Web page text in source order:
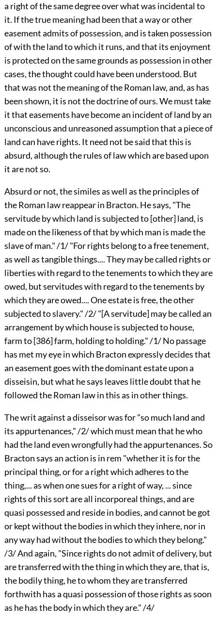
a right of the same degree over what was incidental to
it. If the true meaning had been that a way or other
easement admits of possession, and is taken possession
of with the land to which it runs, and that its enjoyment
is protected on the same grounds as possession in other
cases, the thought could have been understood. But
that was not the meaning of the Roman law, and, as has
been shown, it is not the doctrine of ours. We must take
it that easements have become an incident of land by an
unconscious and unreasoned assumption that a piece of
land can have rights. It need not be said that this is
absurd, although the rules of law which are based upon
it are not so.
Absurd or not, the similes as well as the principles of
the Roman law reappear in Bracton. He says, "The
servitude by which land is subjected to [other] land, is
made on the likeness of that by which man is made the
slave of man." /1/ "For rights belong to a free tenement,
as well as tangible things.... They may be called rights or
liberties with regard to the tenements to which they are
owed, but servitudes with regard to the tenements by
which they are owed.... One estate is free, the other
subjected to slavery." /2/ "[A servitude] may be called an
arrangement by which house is subjected to house,
farm to[386]farm, holding to holding." /1/ No passage
has met my eye in which Bracton expressly decides that
an easement goes with the dominant estate upon a
disseisin, but what he says leaves little doubt that he
followed the Roman law in this as in other things.
The writ against a disseisor was for "so much land and
its appurtenances," /2/ which must mean that he who
had the land even wrongfully had the appurtenances. So
Bracton says an action is in rem "whether it is for the
principal thing, or for a right which adheres to the
thing,... as when one sues for a right of way, ... since
rights of this sort are all incorporeal things, and are
quasi possessed and reside in bodies, and cannot be got
or kept without the bodies in which they inhere, nor in
any way had without the bodies to which they belong."
/3/ And again, "Since rights do not admit of delivery, but
are transferred with the thing in which they are, that is,
the bodily thing, he to whom they are transferred
forthwith has a quasi possession of those rights as soon
as he has the body in which they are." /4/